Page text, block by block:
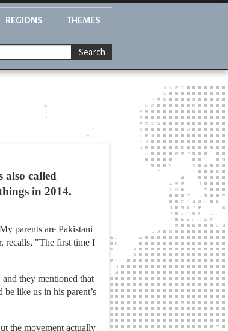
REGIONS THEMES
Search
called
in 2014.
parents are Pakistani
recalls, "The first time I
they mentioned that
like us in his parent’s
the movement actually